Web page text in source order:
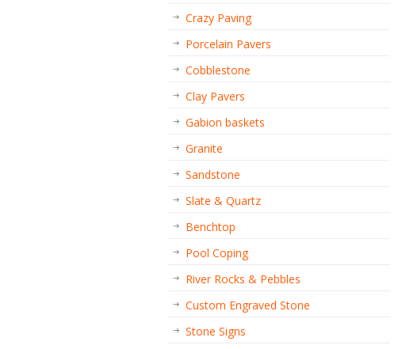
Crazy Paving
Porcelain Pavers
Cobblestone
Clay Pavers
Gabion baskets
Granite
Sandstone
Slate & Quartz
Benchtop
Pool Coping
River Rocks & Pebbles
Custom Engraved Stone
Stone Signs